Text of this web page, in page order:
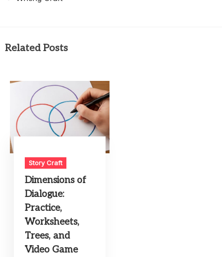
Related Posts
Story Craft
Dimensions of
Dialogue:
Practice,
Worksheets,
Trees, and
Video Game